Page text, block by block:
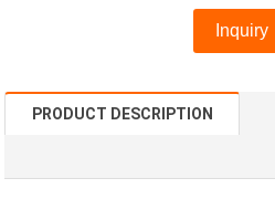
Inquiry
PRODUCT DESCRIPTION